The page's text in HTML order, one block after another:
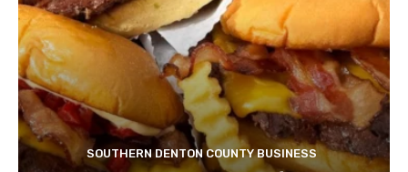
SOUTHERN DENTON COUNTY BUSINESS